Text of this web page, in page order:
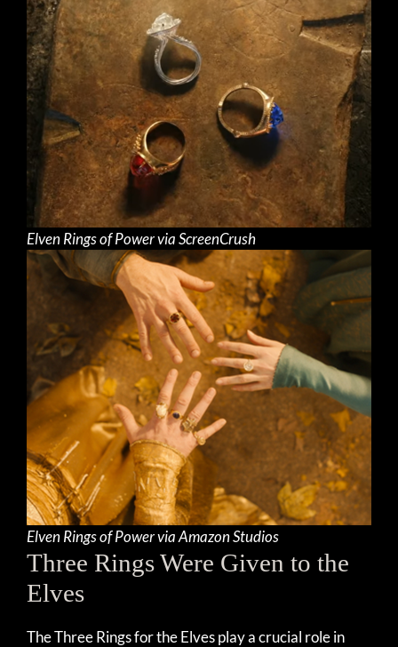
Elven Rings of Power via ScreenCrush
Elven Rings of Power via Amazon Studios
Three Rings Were Given to the
Elves
The Three Rings for the Elves play a crucial role in